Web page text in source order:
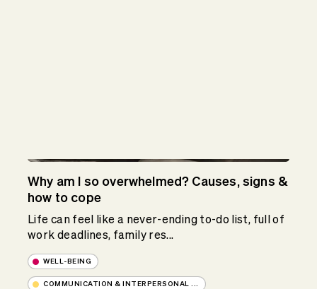
Why am I so overwhelmed? Causes, signs &
how to cope
Life can feel like a never-ending to-do list, full of
work deadlines, family res...
WELL-BEING
COMMUNICATION & INTERPERSONAL ...